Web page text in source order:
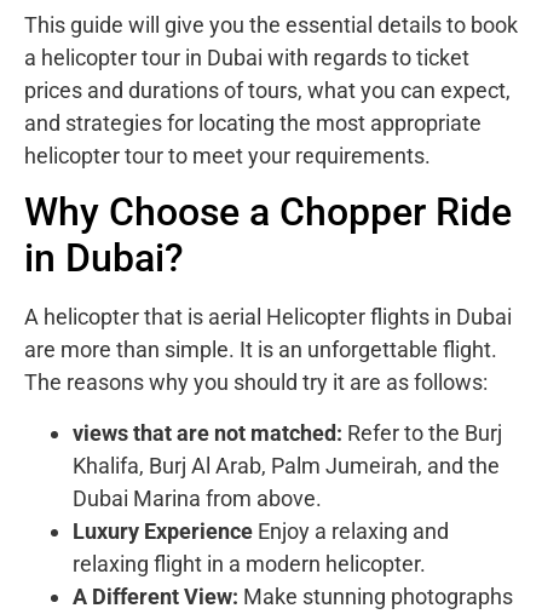
This guide will give you the essential details to book
a helicopter tour in Dubai with regards to ticket
prices and durations of tours, what you can expect,
and strategies for locating the most appropriate
helicopter tour to meet your requirements.
Why Choose a Chopper Ride
in Dubai?
A helicopter that is aerial Helicopter flights in Dubai
are more than simple. It is an unforgettable flight.
The reasons why you should try it are as follows:
views that are not matched: Refer to the Burj
Khalifa, Burj Al Arab, Palm Jumeirah, and the
Dubai Marina from above.
Luxury Experience Enjoy a relaxing and
relaxing flight in a modern helicopter.
A Different View: Make stunning photographs